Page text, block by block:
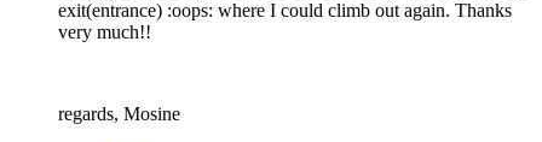
exit(entrance) :oops: where I could climb out again. Thanks
very much!!
regards, Mosine